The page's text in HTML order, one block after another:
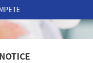
NOTICE